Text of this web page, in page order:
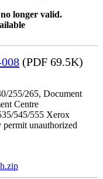
longer valid.
(PDF 69.5K)
255/265, Document
Centre
545/555 Xerox
unauthorized